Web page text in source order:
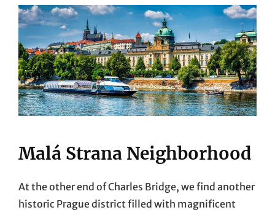
Malá Strana Neighborhood
At the other end of Charles Bridge, we find another
historic Prague district filled with magnificent